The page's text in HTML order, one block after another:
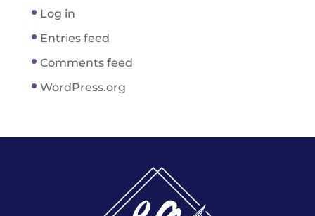
Log in
Entries feed
Comments feed
WordPress.org